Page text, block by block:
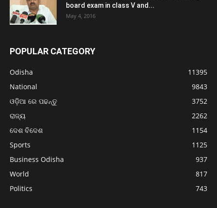
board exam in class V and...
May 4, 2016
POPULAR CATEGORY
Odisha
11395
National
9843
ଓଡ଼ିଆ ରେ ପଢନ୍ତୁ
3752
ରାଜ୍ୟ
2262
ଦେଶ ବିଦେଶ
1154
Sports
1125
Business Odisha
937
World
817
Politics
743